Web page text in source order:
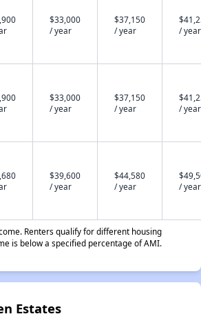
$33,000
/ year
$37,150
/ year
/ year
$33,000
/ year
$37,150
/ year
/ year
$39,600
/ year
$44,580
/ year
/ year
Renters qualify for different housing
is below a specified percentage of AMI.
Estates